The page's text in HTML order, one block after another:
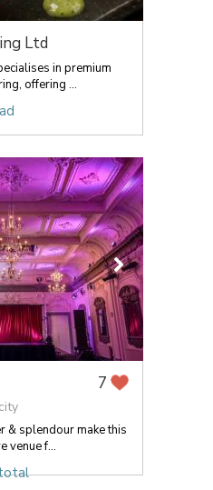
Ltd
in premium
offering ...
7
& splendour make this
venue f...